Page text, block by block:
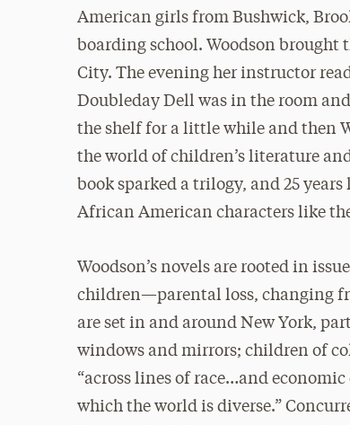
American girls from Bushwick,
boarding school. Woodson brought
City. The evening her instructor
Doubleday Dell was in the room
the shelf for a little while and then
the world of children’s literature
book sparked a trilogy, and 25
African American characters like
Woodson’s novels are rooted in
children—parental loss, changing
are set in and around New York,
windows and mirrors; children of
“across lines of race…and
which the world is diverse.”